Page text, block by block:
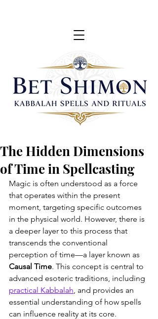
The Hidden Dimensions
of Time in Spellcasting
Magic is often understood as a force
that operates within the present
moment, targeting specific outcomes
in the physical world. However, there is
a deeper layer to this process that
transcends the conventional
perception of time—a layer known as
Causal Time. This concept is central to
advanced esoteric traditions, including
practical Kabbalah, and provides an
essential understanding of how spells
can influence reality at its core.